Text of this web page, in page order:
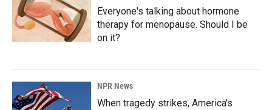
Everyone's talking about hormone
therapy for menopause. Should I be
on it?
NPR News
When tragedy strikes, America's